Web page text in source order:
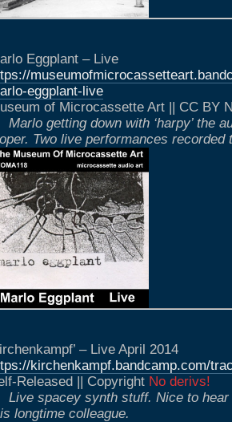
Eggplant – Live
eggplant-live
of Microcassette Art || CC BY
Marlo getting down with ‘harpy’ the
Two live performances
– Live April 2014
kirchenkampf.bandcamp.com/
Released || Copyright No derivs!
Live spacey synth stuff. Nice to
longtime colleague.